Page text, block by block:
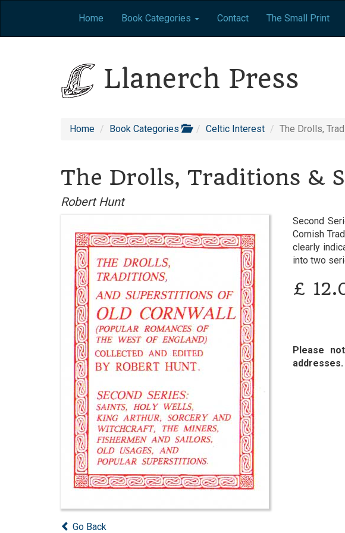
Home Book Categories Contact The Small Print
Llanerch Press
Home Book Categories Celtic Interest The Drolls,
The Drolls, Traditions &
Robert Hunt
Second
Cornish
clearly
into two
£
Please
addresses.
Go Back